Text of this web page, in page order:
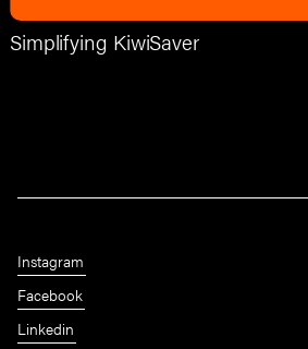
Simplifying KiwiSaver
Instagram
Facebook
Linkedin